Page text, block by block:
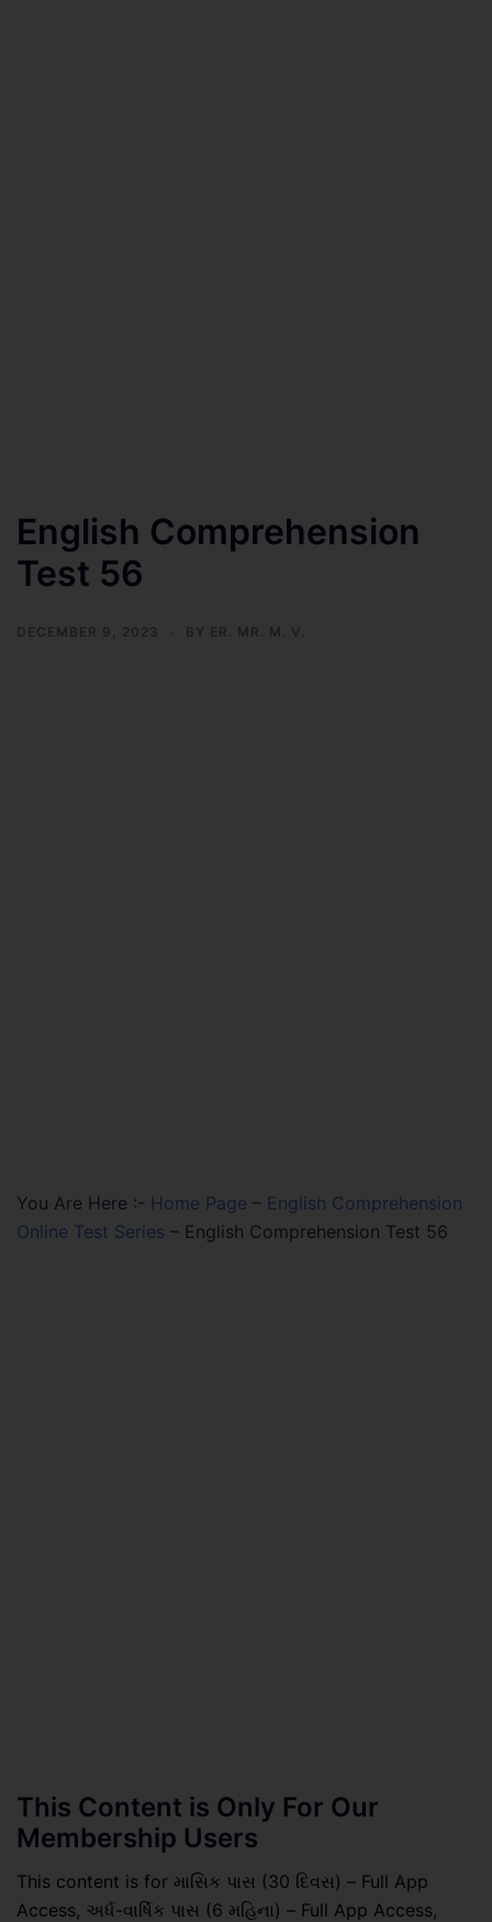
English Comprehension
Test 56
DECEMBER 9, 2023 BY ER. MR. M. V.
You Are Here :- Home Page – English Comprehension
Online Test Series – English Comprehension Test 56
This Content is Only For Our
Membership Users
This content is for માસિક પાસ (30 દિવસ) – Full App
Access, અર્ધ-વાર્ષિક પાસ (6 મહિના) – Full App Access,